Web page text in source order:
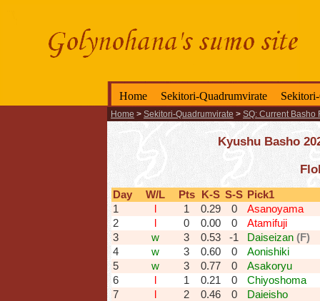
Home Sekitori-Quadrumvirate
Home > Sekitori-Quadrumvirate > SQ: Current Basho
Kyushu Basho
Day W/L Pts K-S S-S Pick1
1
1 0.29 0
Asanoyama
2
0 0.00 0
Atamifuji
3
w 3 0.53 -1 Daiseizan (F)
4
w 3 0.60 0
Aonishiki
5
w 3 0.77 0
Asakoryu
6
1 0.21 0
Chiyoshoma
7
2 0.46 0
Daieisho